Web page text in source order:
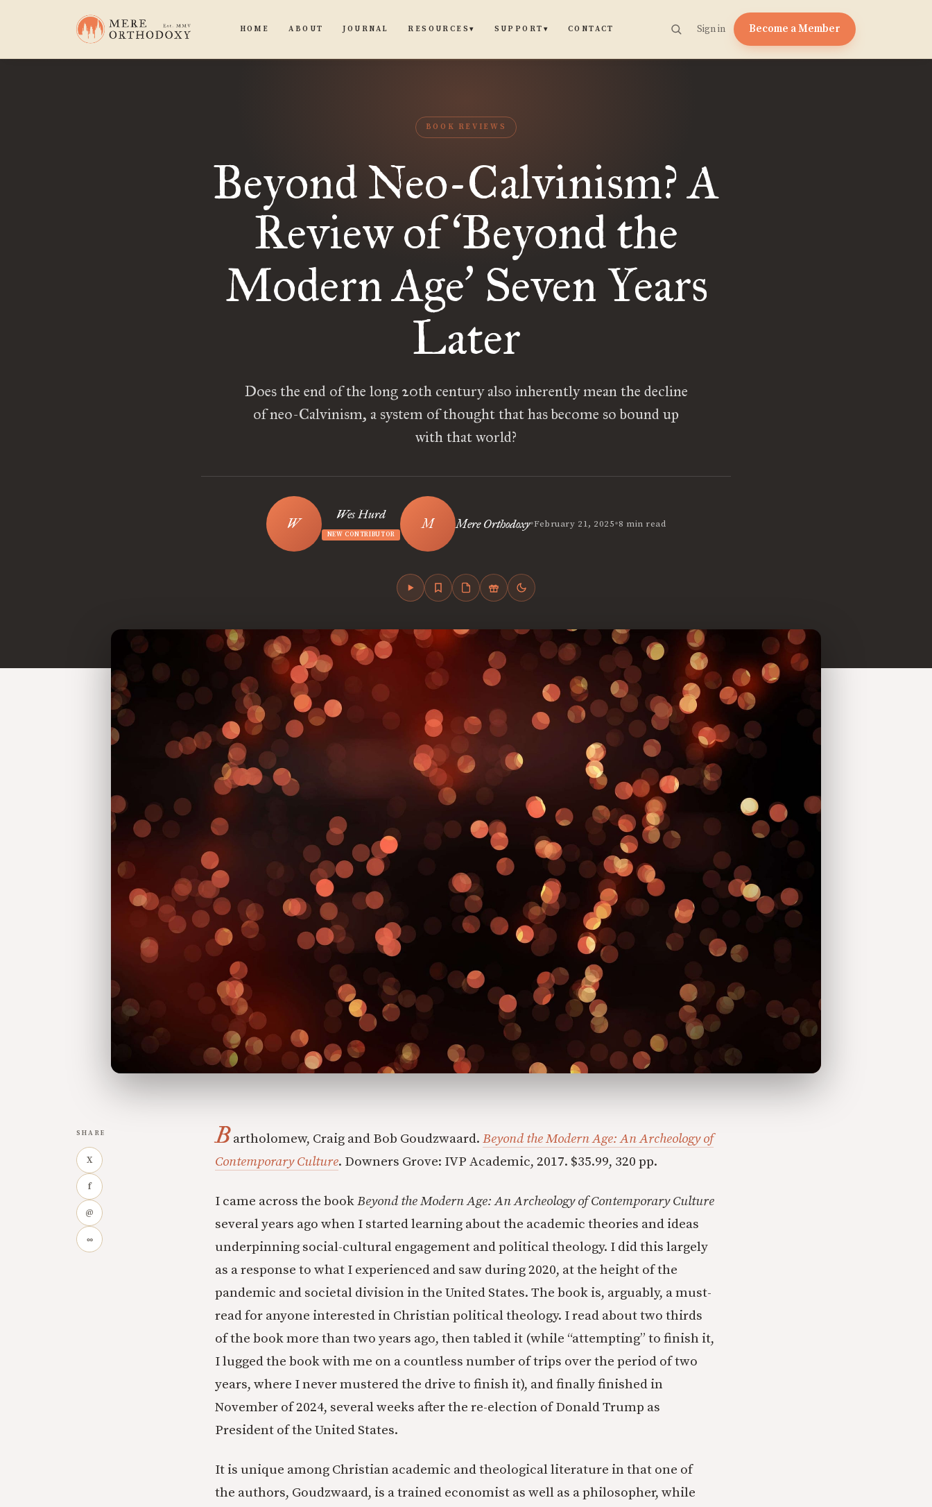
HOME ABOUT JOURNAL RESOURCES▾ SUPPORT ▾ CONTACT Sign in Become a Member
BOOK REVIEWS
Beyond Neo-Calvinism? A
Review of‘Beyond the
Modern Age’ Seven Years
Later
Does the end of the long 20th century also inherently mean the decline
of neo-Calvinism, a system of thought that has become so bound up
with that world?
Wes Hurd
NEW CONTRIBUTOR
Mere Orthodoxy•February 21, 2025•8 min read
SHARE
X
f
@
∞
Bartholomew, Craig and Bob Goudzwaard. Beyond the Modern Age: An Archeology of
Contemporary Culture. Downers Grove: IVP Academic, 2017. $35.99, 320 pp.
I came across the bookBeyond the Modern Age: An Archeology of Contemporary Culture
several years ago when I started learning about the academic theories and ideas
underpinning social-cultural engagement and political theology. I did this largely
as a response to what I experienced and saw during 2020, at the height of the
pandemic and societal division in the United States. The book is, arguably, a must-
read for anyone interested in Christian political theology. I read about two thirds
of the book more than two years ago, then tabled it (while “attempting” to finish it,
I lugged the book with me on a countless number of trips over the period of two
years, where I never mustered the drive to finish it), and finally finished in
November of 2024, several weeks after the re-election of Donald Trump as
President of the United States.
It is unique among Christian academic and theological literature in that one of
the authors, Goudzwaard, is a trained economist as well as a philosopher, while